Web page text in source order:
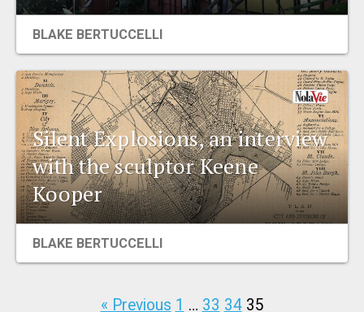
BLAKE BERTUCCELLI
Silent Explosions, an interview
with the sculptor Keene
Kooper
BLAKE BERTUCCELLI
« Previous 1 … 33 34 35